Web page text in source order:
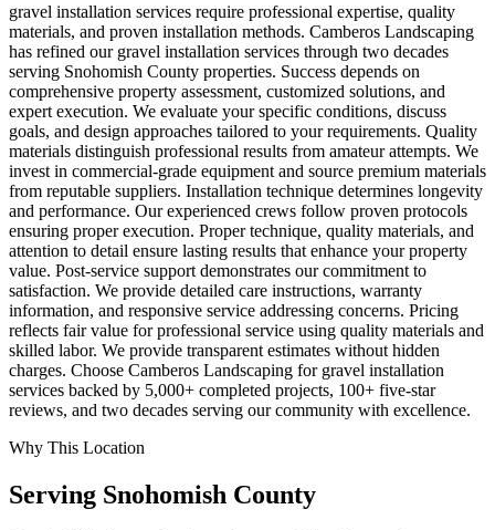
gravel installation services require professional expertise, quality
materials, and proven installation methods. Camberos Landscaping
has refined our gravel installation services through two decades
serving Snohomish County properties. Success depends on
comprehensive property assessment, customized solutions, and
expert execution. We evaluate your specific conditions, discuss
goals, and design approaches tailored to your requirements. Quality
materials distinguish professional results from amateur attempts. We
invest in commercial-grade equipment and source premium materials
from reputable suppliers. Installation technique determines longevity
and performance. Our experienced crews follow proven protocols
ensuring proper execution. Proper technique, quality materials, and
attention to detail ensure lasting results that enhance your property
value. Post-service support demonstrates our commitment to
satisfaction. We provide detailed care instructions, warranty
information, and responsive service addressing concerns. Pricing
reflects fair value for professional service using quality materials and
skilled labor. We provide transparent estimates without hidden
charges. Choose Camberos Landscaping for gravel installation
services backed by 5,000+ completed projects, 100+ five-star
reviews, and two decades serving our community with excellence.
Why This Location
Serving Snohomish County